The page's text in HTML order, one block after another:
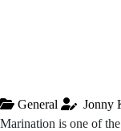
General
Jonny
Marination is one of